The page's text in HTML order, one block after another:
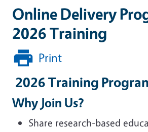
Online Delivery
2026 Training
Print
2026 Training
Why Join Us?
Share research-based